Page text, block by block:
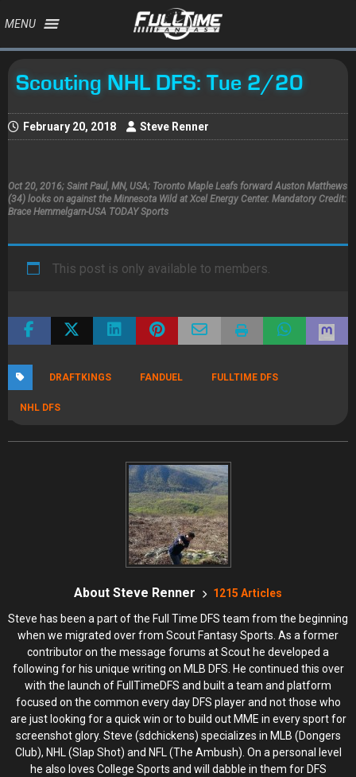
MENU
Scouting NHL DFS: Tue 2/20
February 20, 2018 Steve Renner
Oct 20, 2016; Saint Paul, MN, USA; Toronto Maple Leafs forward Auston Matthews
(34) looks on against the Minnesota Wild at Xcel Energy Center. Mandatory Credit:
Brace Hemmelgarn-USA TODAY Sports
This post is only available to members.
DRAFTKINGS FANDUEL FULLTIME DFS
NHL DFS
About Steve Renner 1215 Articles
Steve has been a part of the Full Time DFS team from the beginning
when we migrated over from Scout Fantasy Sports. As a former
contributor on the message forums at Scout he developed a
following for his unique writing on MLB DFS. He continued this over
with the launch of FullTimeDFS and built a team and platform
focused on the common every day DFS player and not those who
are just looking for a quick win or to build out MME in every sport for
screenshot glory. Steve (sdchickens) specializes in MLB (Dongers
Club), NHL (Slap Shot) and NFL (The Ambush). On a personal level
he also loves College Sports and will dabble in them for DFS